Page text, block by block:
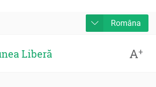
Româna
Liberă A+